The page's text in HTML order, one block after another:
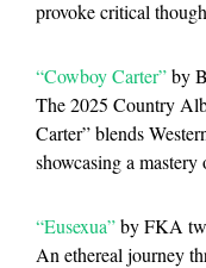
provoke critical
“Cowboy Carter”by
The 2025 Country
Carter” blends
showcasing a
“Eusexua”by FKA
An ethereal journey